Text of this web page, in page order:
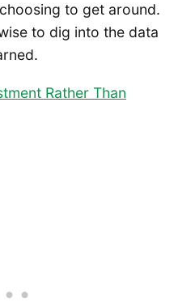
to get around.
to dig into the data
Rather Than